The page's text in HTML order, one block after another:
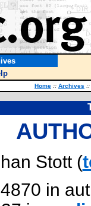
Home :: Archives ::
Stott (
in